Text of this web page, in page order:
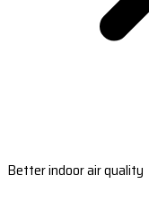
Better indoor air quality